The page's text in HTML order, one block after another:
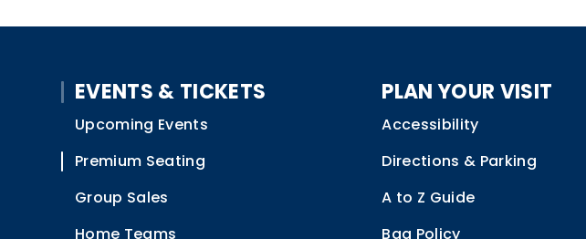
EVENTS & TICKETS
Upcoming Events
Premium Seating
Group Sales
Home Teams
PLAN YOUR VISIT
Accessibility
Directions & Parking
A to Z Guide
Bag Policy